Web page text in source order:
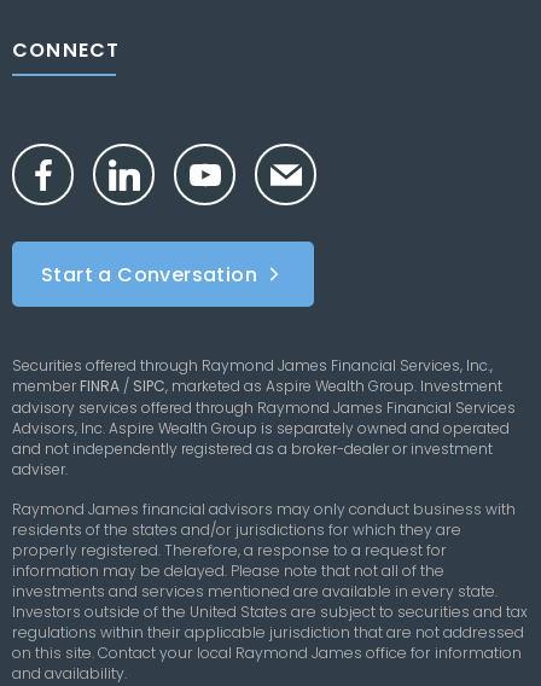
CONNECT
Start a Conversation
Securities offered through Raymond James Financial Services, Inc.,
member FINRA / SIPC, marketed as Aspire Wealth Group. Investment
advisory services offered through Raymond James Financial Services
Advisors, Inc. Aspire Wealth Group is separately owned and operated
and not independently registered as a broker-dealer or investment
adviser.
Raymond James financial advisors may only conduct business with
residents of the states and/or jurisdictions for which they are
properly registered. Therefore, a response to a request for
information may be delayed. Please note that not all of the
investments and services mentioned are available in every state.
Investors outside of the United States are subject to securities and tax
regulations within their applicable jurisdiction that are not addressed
on this site. Contact your local Raymond James office for information
and availability.